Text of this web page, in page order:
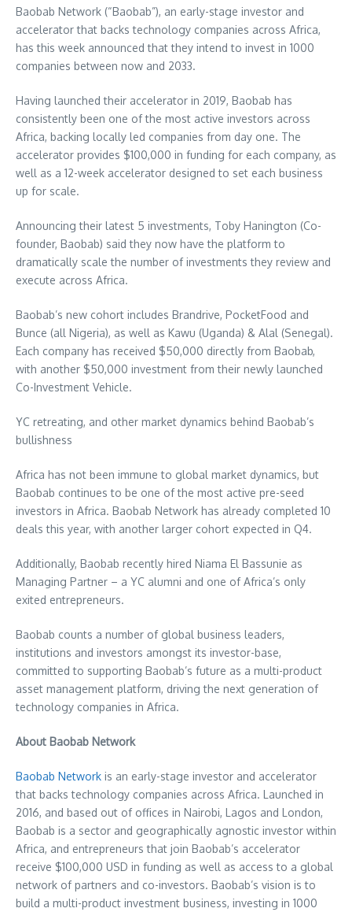
Baobab Network (“Baobab”), an early-stage investor and
accelerator that backs technology companies across Africa,
has this week announced that they intend to invest in 1000
companies between now and 2033.
Having launched their accelerator in 2019, Baobab has
consistently been one of the most active investors across
Africa, backing locally led companies from day one. The
accelerator provides $100,000 in funding for each company, as
well as a 12-week accelerator designed to set each business
up for scale.
Announcing their latest 5 investments, Toby Hanington (Co-
founder, Baobab) said they now have the platform to
dramatically scale the number of investments they review and
execute across Africa.
Baobab’s new cohort includes Brandrive, PocketFood and
Bunce (all Nigeria), as well as Kawu (Uganda) & Alal (Senegal).
Each company has received $50,000 directly from Baobab,
with another $50,000 investment from their newly launched
Co-Investment Vehicle.
YC retreating, and other market dynamics behind Baobab’s
bullishness
Africa has not been immune to global market dynamics, but
Baobab continues to be one of the most active pre-seed
investors in Africa. Baobab Network has already completed 10
deals this year, with another larger cohort expected in Q4.
Additionally, Baobab recently hired Niama El Bassunie as
Managing Partner – a YC alumni and one ofAfrica’s only
exited entrepreneurs.
Baobab counts a number of global business leaders,
institutions and investors amongst its investor-base,
committed to supporting Baobab’s future as a multi-product
asset management platform, driving the next generation of
technology companies in Africa.
About Baobab Network
Baobab Network is an early-stage investor and accelerator
that backs technology companies across Africa. Launched in
2016, and based out of offices in Nairobi, Lagos and London,
Baobab is a sector and geographically agnostic investor within
Africa, and entrepreneurs that join Baobab’s accelerator
receive $100,000 USD in funding as well as access to a global
network of partners and co-investors. Baobab’s vision is to
build a multi-product investment business, investing in 1000